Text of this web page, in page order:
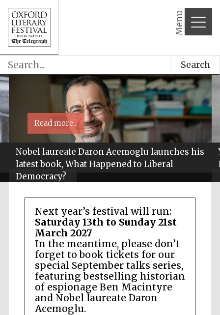
Menu
Search
Nobel laureate Daron Acemoglu launches his
latest book, What Happened to Liberal
Democracy?
Read more...
Next year’s festival will run:
Saturday 13th to Sunday 21st
March 2027
In the meantime, please don’t
forget to book tickets for our
special September talks series,
featuring bestselling historian
of espionage Ben Macintyre
and Nobel laureate Daron
Acemoglu.